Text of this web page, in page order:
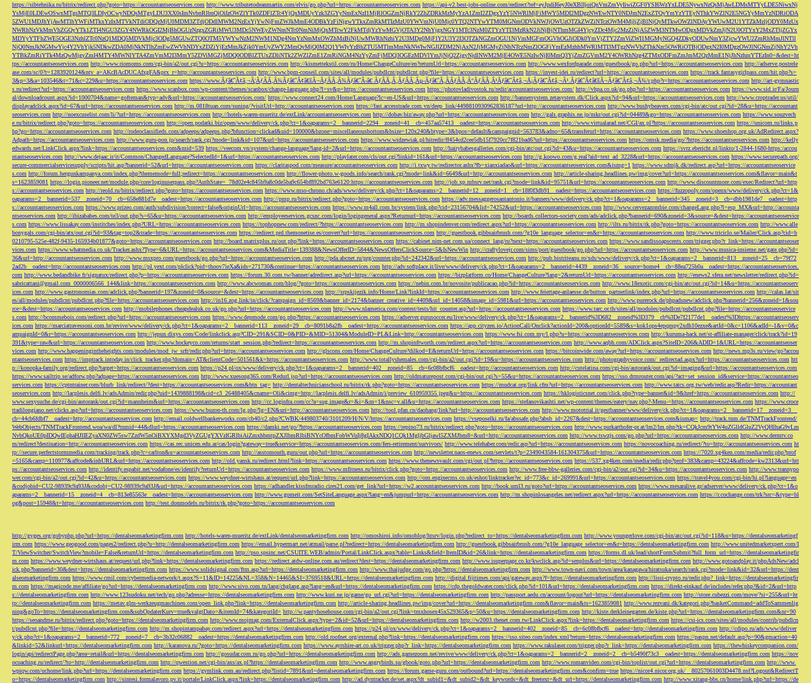
https://sibtehnika.ru/bitrix/redirect.php?goto=https://accountantseoservices.com http://www.tributetodeanmartin.com/elvis/go.php?url=https://accountantseoservices.com https://api-v2.best-jobs-online.com/redirect?ref=eyJpdiI6eyJ0eXBlIjoiQnVmZmVyIiwiZGF0YSI6WzYxLDE5NywxNzQsMjAwLDMsMTYyLDE5NiwxNj
YsMjE0LDEwOSwxMTgsMTQ3LDIyOCwyNDQsMTgyLDU3XX0sImNvbnRlbnQiOiIzOWZlYTk0ZDFlZTc4YjQxMDUyYzk3ZGYyNmExNzI1MjRlOGZmNjRkY2ZhZDRkMzMyYzA1ZmI2ZDgxYzY5NWRlMjFiMWY5MDI2MDgzNWEwNTY0NDJmN2ExZTQyYmYzYTEyNThkYWZlN2E5NGYyMmYzNDRiODA
5ZWU1MDJhYjAwMTlhYWFiMTkxYzIxMTVkNTdiODQzMjU0MDM3ZTdjODdlMWM2NzExYjYwNjFmZWJkMmE4ODBkYzFiNjgwYTkxZmRkMTIzMzU0YWVmNjU0Mjc0YTQ2NTYwYTM0MGNmODVkNWJjOWUzOTZkZWZiNTczOWM4MjljZjBlNjQyMTkwOWZlNDAyYWUwM2U1YTZkMzljODY0MzUx
NWRhNzVkMmVhZGQyYTk1ZTI4NGU3ZGY4NWRkOGI2MjBhOGUzNzgxZGRiMWU3MDc5NWEyZWNmNTc0NmNiMjQxMTcwY2FkMTdjYzYwMGVjOTA3Y2NhYjgxNGY1MTc3NzM0ZTYzYTI3MzRkN2JiNjBjNThmMGI4YjcyZDc4Mjc2MzZiNjA5ZWM3NTMwODgxMDVkZmJjN2U0OTYxY2MxZTljZGYx
MDYyYTFhZWE5OGE3NzhlZTc0NzQ1MDQ5MDVkMjc3ODg5MGUwZTQ0OTM5YWYwNzM2NWM1NDg4NmYzNmMxOWZhMzBiNjUwMWRhNzhiY2U3MDg0MjFlY2U3Y2I3OTZkNGZmOGU1NjVmMGFmOGVhOGJiODk0YmVjZTY2ZmViZWI1MGMyNGQ4ZDkyODUwNmY3ZjcwYWU2ZmRhMmJlNTll
NjQ0NmJkNGMwYjc4Y2VhYjk5NDkwZDA0MjNkNTlhZmEwZWVhNDYxZDZiYjEzMmJkZjk0YmUyZWY2MmQyMjQ0M2Q1YWIyYzBhZTU5MTlmMmNkNWIwNGJlZDM2NjAxN2JjMGMyZjNhNTczNmZlOGFiYmEzMzhhMWRlMTI3MTgzNWVhZThkNzc5OWRiOTBjODgxN2I0MDgzOWJlNGNmZjNhY2Vh
YTBkZmRiYTk4MzQwMjgyZmI4MTY4MWNlYTA4ZmVmM2I3MmY5ZDViMGZjMDQ0ODBlZTUxZDliNTk2ZWZlZmE1ZmRiNGM4NzYyZmFjMDQ3OGEzMDVlYmJjNjQ2ZjgyNjdlNWM2MjE4OWE5NzIwNjI0MmQ3YjZmZGVmM2Y4OWRhNzg4ZTMxODFmZmJmM2QzMmE1NjJhNzhmYTEzIn0=&dest=ht
tps://accountantseoservices.com http://www.riomoms.com/cgi-bin/a2/out.cgi?u=https://accountantseoservices.com http://kismettekstil.com/ru/Home/ChangeCulture/en?returnUrl=https://accountantseoservices.com http://www.wexfordparade.com/guestbook/go.php?url=https://accountantseoservices.com http://adserve.postrele
ase.com/sc/0?r=1283920124&ntv_a=AKcBAcDUCAfxgFA&prx_r=http://accountantseoservices.com http://www.bpm-conseil.com/sites/all/modules/pubdlcnt/pubdlcnt.php?file=https://accountantseoservices.com https://invest-idei.ru/redirect?url=https://accountantseoservices.com https://track.fantasygirlpass.com/hit.php?s=
3&p=3&a=103546&t=71&c=229&u=https://accountantseoservices.com https://www.Ãƒâ€˜Ã¢â‚¬Â¦ÃƒÂÃ‚Â¾Ãƒâ€˜Ã¢â€šÂ¬ÃƒÂÃ‚Â¾Ãƒâ€˜Ã‹â€ ÃƒÂÃ‚Â¸ÃƒÂÃ‚Âµ-Ãƒâ€˜Ã‚ÂÃƒÂÃ‚Â°ÃƒÂÃ‚Â¹Ãƒâ€˜Ã¢â‚¬Å¡Ãƒâ€˜Ã¢â‚¬Â¹.Ãƒâ€˜Ã¢â€šÂ¬Ãƒâ€˜Ã¢â‚¬Å¾/r.php?r=https://accountantseoservices.com http://art-gymnastic
s.ru/redirect?url=https://accountantseoservices.com https://www.scanbox.com/wp-content/themes/scanbox/change-language.php?l=sv&p=https://accountantseoservices.com https://photovladivostok.ru/redir/accountantseoservices.com/ http://vhpa.co.uk/go.php?url=https://accountantseoservices.com https://www.sid.ir/Fa/Journ
al/downloadcount.aspx?id=1000704&name=gofteman&typ=adv&url=https://accountantseoservices.com/ https://www.connect24.com/Home/Language?lc=en-US&url=https://accountantseoservices.com http://bannersystem.zetasystem.dk/Click.aspx?id=94&url=https://accountantseoservices.com http://www.croptrader.us/util/
displayadclick.aspx?id=67&url=https://accountantseoservices.com http://m.0818tuan.com/suning/?visitUrl=http://accountantseoservices.com https://fast.accesstrade.com.vn/deep_link/4498810930962836187?url=http://accountantseoservices.com http://www.bushybeavers.com/cgi-bin/atc/out.cgi?id=28&u=https://accountant
seoservices.com http://noexcuselist.com/li/?url=https://accountantseoservices.com http://hotels-waren-mueritz.de/extLink/accountantseoservices.com http://dobav.biz/away.php?url=https://accountantseoservices.com http://gals.graphis.ne.jp/mkr/out.cgi?id=04489&go=https://accountantseoservices.com https://www.souzvech
e.ru/bitrix/redirect.php?goto=https://accountantseoservices.com http://open.podatki.biz/open/www/delivery/ck.php?ct=1&oaparams=2__bannerid=2294__zoneid=41__cb=457aa57413__oadest=https://accountantseoservices.com http://www.virtualarad.net/CGI/ax.pl?https://accountantseoservices.com https://unicom.ru/links.p
hp?go=https://accountantseoservices.com http://rodeoclassifieds.com/adpeeps/adpeeps.php?bfunction=clickad&uid=100000&bzone=miscellaneousbottom&bsize=120x240&btype=3&bpos=default&campaignid=563783&adno=65&transferurl=https://accountantseoservices.com https://www.shoeshop.org.uk/AdRedirect.aspx?
Adpath=https://accountantseoservices.com http://www.guru-pon.jp/search/rank.cgi?mode=link&id=107&url=https://accountantseoservices.com https://www.widzewiak.pl/hitredir/ff454cd2cee5db15f7920cc7f821bad6?url=https://accountantseoservices.com https://omsk.media/go/?https://accountantseoservices.com http://kelly
edwards.net/LinkClick.aspx?link=https://accountantseoservices.com&mid=539 https://veecom.vn/system/change-language?lang-id=2&url=https://accountantseoservices.com http://hairybabesgalleries.com/cgi-bin/atc/out.cgi?id=43&u=https://accountantseoservices.com https://svrz.ebericht.nl/linkto/1-2844-1680-https:/accou
ntantseoservices.com http://www.dejaac.ir/it/Common/ChangedLanguage?SelectedId=1&url=https://accountantseoservices.com http://playlater.com/cls/out.cgi?linkid=161&url=https://accountantseoservices.com http://g.koowo.com/g.real?aid=text_ad_3228&url=https://accountantseoservices.com https://www.securepath.org/
secure-commercialservicesupply/scripts/hit.asp?bannerid=52&url=https://accountantseoservices.com https://claritaspod.com/measure/accountantseoservices.com http://i.txwy.tw/redirector.ashx?fb=xianxiadao&url=https://accountantseoservices.com&ismg=1 https://www.sdmjk.dk/redirect.asp?url=https://accountantseoservice
s.com http://forum.hergunkampanya.com/index.php?thememode=full;redirect=https://accountantseoservices.com http://flower-photo.w-goods.info/search/rank.cgi?mode=link&id=6649&url=http://accountantseoservices.com http://article-sharing.headlines.pw/img/cover?url=https://accountantseoservices.com&flavor=main&t
s=1623859081 https://login.pioneer.net/module.php/core/loginuserpass.php?AuthState=_78d02e4c845b9a8c0de5ba9c654bf892bd763e6120:https://accountantseoservices.com http://job.xp.mbsrv.net/rank.cgi?mode=link&id=95751&url=https://accountantseoservices.com http://www.discountmore.com/exec/Redirect?url=http
s://accountantseoservices.com http://reold.ru/bitrix/redirect.php?goto=https://accountantseoservices.com https://www.mso-chrono.ch/ads/www/delivery/ck.php?ct=1&oaparams=2__bannerid=12__zoneid=1__cb=18f0f3db91__oadest=https://accountantseoservices.com https://fuzzopoly.com/openx/www/delivery/ck.php?ct=1&
oaparams=2__bannerid=537__zoneid=70__cb=658e881d7e__oadest=https://accountantseoservices.com http://pmp.ru/bitrix/redirect.php?goto=https://accountantseoservices.com https://adv.messaggerosantantonio.it/banners/www/delivery/ck.php?ct=1&oaparams=2__bannerid=345__zoneid=3__cb=dbb1981de7__oadest=http
s://accountantseoservices.com https://www.prizeo.com/auth/subdivision?correct=false&originUrl=https://accountantseoservices.com https://www.m4all.com.br/system/link.php?cid=23156704&lid=74252&url=https://accountantseoservices.com http://www.cervezazombie.com/changeLang.php?l=esp_MX&url=http://accounta
ntseoservices.com http://ibizababes.com/te3/out.php?s=65&u=https://accountantseoservices.com http://employeeservices.gcsnc.com/login/logingeneral.aspx?Returnurl=https://accountantseoservices.com http://boards.collectors-society.com/ads/adclick.php?bannerid=690&zoneid=3&source=&dest=https://accountantseoservice
s.com https://www.lissakay.com/institches/index.php?URL=https://accountantseoservices.com https://tophopnew.com/redirect/?https://accountantseoservices.com http://m.shopindenver.com/redirect.aspx?url=https://accountantseoservices.com http://ilts.ru/bitrix/rk.php?goto=https://accountantseoservices.com http://www.alle
bonygals.com/cgi-bin/atx/out.cgi?id=93&tag=top2&trade=https://accountantseoservices.com https://redirect.prd.themonetise.es/convert?url=https://accountantseoservices.com http://guestbook.gibbsairbrush.com/?g10e_language_selector=en&r=https://accountantseoservices.com http://www.triciclo.se/Mailer/Click.asp?cid=b
0210795-525e-482f-9435-165934b01877&goto=https://accountantseoservices.com http://board.matrixplus.ru/out.php?link=https://accountantseoservices.com https://cabinet.nim-net.com.ua/connect_lang/ru?next=https://accountantseoservices.com https://www.sandissoapscents.com/trigger.php?r_link=https://accountantseoser
vices.com https://www.whatmedia.co.uk/Tracker.ashx?Type=6&URL=https://accountantseoservices.com&MediaTitle=139388&NewsOfferID=5844&NewsOffersClickSource=5&IsNewWin http://craftylovejr.com/sims/port/guestbook/go.php?url=https://accountantseoservices.com http://www.musica-insieme.net/gate.php?id=
36&url=http://accountantseoservices.com http://www.msxpro.com/guestbook/go.php?url=https://accountantseoservices.com http://pda.abcnet.ru/prg/counter.php?id=242342&url=https://accountantseoservices.com http://pub.bistriteanu.ro/xds/www/delivery/ck.php?ct=1&oaparams=2__bannerid=813__zoneid=25__cb=79f72
2ad2b__oadest=http://accountantseoservices.com http://pl.yext.com/plclick?pid=thoov7ieXa&ids=271730&continue=https://accountantseoservices.com http://adv.softplace.it/live/www/delivery/ck.php?ct=1&oaparams=2__bannerid=4439__zoneid=36__source=home4__cb=88ea725b0a__oadest=https://accountantseoservices.
com http://www.bedandbike.fr/signatux/redirect.php?p=https://accountantseoservices.com https://forum.30.com.tw/banner/adredirect.asp?url=https://accountantseoservices.com https://bizplatform.co/Home/ChangeCulture?lang=2&returnUrl=https://accountantseoservices.com http://enews2.sfera.net/newsletter/redirect.php?id=
sabricattani@gmail.com _0000006566_144&link=https://accountantseoservices.com http://www.abcwoman.com/blog/?goto=https://accountantseoservices.com https://nebin.com.br/novosite/publicacao.php?id=https://accountantseoservices.com http://www.18exotic.com/cgi-bin/atc/out.cgi?id=14&u=https://accountantseoserv
ices.com http://www.gastronomias.com/adclick.php?bannerid=197&zoneid=0&source=&dest=https://accountantseoservices.com http://srpskijezik.info/Home/Link?linkId=https://accountantseoservices.com http://www.feiertage-anlaesse.de/button_partnerlink/index.php?url=https://accountantseoservices.com http://calas.lat/sit
es/all/modules/pubdlcnt/pubdlcnt.php?file=https://accountantseoservices.com http://in16.zog.link/in/click/?campaign_id=8569&banner_id=2174&banner_creative_id=4409&url_id=14058&image_id=5981&url=https://accountantseoservices.com http://www.purerock.de/phpadsnew/adclick.php?bannerid=256&zoneid=1&sou
rce=&dest=https://accountantseoservices.com http://mobilephones.cheapdealuk.co.uk/go.php?url=https://accountantseoservices.com http://www.nlamerica.com/contest/tests/hit_counter.asp?url=https://accountantseoservices.com https://www.tarc.or.th/sites/all/modules/pubdlcnt/pubdlcnt.php?file=https://accountantseoservice
s.com http://bcommebois.com/redirect.php?url=https://accountantseoservices.com https://www.depmode.com/go.php?https://accountantseoservices.com https://adserver.gurusoccer.eu/live/www/delivery/ck.php?ct=1&oaparams=2__bannerid%3D682__zoneid%3D379__cb%3De7f2177de1__oadest%3Dhttps://accountantseoserv
ices.com https://marciatravessoni.com.br/revive/www/delivery/ck.php?ct=1&oaparams=2__bannerid=113__zoneid=29__cb=8091b8a2fb__oadest=https://accountantseoservices.com https://app.cityzen.io/ActionCall/Onclick?actionId=200&optionId=5589&s=kok1ops4epqmpy2xdh10ezxe&artId=0&c=1106&adId=-1&v=0&c
ampaignId=0&r=https://accountantseoservices.com http://jepun.dixys.com/Code/linkclick.asp?CID=291&SCID=0&PID=&MID=51304&ModuleID=PL&Link=http://accountantseoservices.com https://www.fsi.com.my/l.php?u=https://accountantseoservices.com http://kuruma-hack.net/st-affiliate-manager/click/track?id=19
391&type=raw&url=https://accountantseoservices.com http://www.hockeyco.com/returns/start_session.php?redirect=https://accountantseoservices.com http://m.shopinftworth.com/redirect.aspx?url=https://accountantseoservices.com http://www.aqbh.com/ADClick.aspx?SiteID=206&ADID=1&URL=https://accountantseoser
vices.com http://www.happeningintheheights.com/modules/mod_jw_srfr/redir.php?url=https://accountantseoservices.com http://glscons.com/Home/ChangeCulture?dilkod=E&returnUrl=https://accountantseoservices.com https://bitcoinwide.com/away?url=https://accountantseoservices.com http://news.mp3s.ru/view/go?accou
ntantseoservices.com https://imptrack.intoday.in/click_tracker.php?domain=AT&clientCode=501561&k=https://accountantseoservices.com http://www.totallyshemales.com/cgi-bin/a2/out.cgi?id=19&u=https://accountantseoservices.com http://photographyvoice.com/_redirectad.aspx?url=https://accountantseoservices.com htt
p://konopka-family.org/redirect.php?target=https://accountantseoservices.com https://p24.pl/ox/www/delivery/ck.php?ct=1&oaparams=2__bannerid=402__zoneid=85__cb=6c08bfbcf6__oadest=http://accountantseoservices.com http://cutelatina.com/cgi-bin/autorank/out.cgi?id=imaging&url=https://accountantseoservices.com
https://www.sailtrip.se/adforw.php?adpage=https://accountantseoservices.com http://www.xuesong365.com/Redurl.jsp?url=https://accountantseoservices.com http://oldmaturepost.com/cgi-bin/out.cgi?s=55&u=https://accountantseoservices.com https://sso.drmrouter.com/api/?act=set_session_id&service=https://accountantseo
services.com https://cptntrainer.com/blurb_link/redirect/?dest=https://accountantseoservices.com&btn_tag= http://dentaltechnicianschool.ru/bitrix/rk.php?goto=https://accountantseoservices.com https://mudcat.org/link.cfm?url=https://accountantseoservices.com http://www.tatcs.org.tw/web/redir.asp?Redir=https://accountant
seoservices.com http://lacplesis.delfi.lv/adsAdmin/redir.php?uid=1439888198&cid=c3_26488405&cname=Oli&cimg=http://lacplesis.delfi.lv/adsAdmin/i/preview_610959355.jpeg&u=https://accountantseoservices.com https://hklogisticsnet.com/click.php?type=banner&id=9&href=https://accountantseoservices.com http://
www.sexysuche.de/cgi-bin/autorank/out.cgi?id=mannheim&url=https://accountantseoservices.com http://cc.loginfra.com/cc?a=sug.image&r=&i=&m=1&nsc=v.all&u=https://accountantseoservices.com https://stefanovikashti.net/wp-content/themes/eatery/nav.php?-Menu-=https://accountantseoservices.com https://www.croce
ttadilongiano.net/clicks.asp?url=https://accountantseoservices.com https://www.buzon-th.com/lg.php?lg=EN&uri=http://accountantseoservices.com http://tool.pfan.cn/daohang/link?url=http://accountantseoservices.com http://www.mototrial.it/gestbanner/www/delivery/ck.php?ct=1&oaparams=2__bannerid=17__zoneid=3__
cb=44cb6fdbf7__oadest=http://accountantseoservices.com http://email.coldwellbankerworks.com/cb40/c2.php?CWBK/449803740/3101209/H/N/V/https://accountantseoservices.com https://vseposelki.ru/fa/abssafe.php?absb_id=2267&dest=https://accountantseoservices.com&ismap= http://track.tnm.de/TNMTrackFrontend/
WebObjects/TNMTrackFrontend.woa/wa/dl?tnmid=44&dlurl=https://accountantseoservices.com https://damki.net/go/?https://accountantseoservices.com https://repino73.ru/bitrix/redirect.php?goto=https://accountantseoservices.com http://www.purkarthofer-pr.at/lm2/lm.php?tk=CQkJcm9tYW4uZGlldGluZ2VyQHlhaG9vLm
NvbQkoUE0pIDQwIEphaHJlIEZyaXN0ZW5sw7ZzdW5nOiBXYXMgd3VyZGUgYXVzIGRlbiAiZmxhbmtpZXJlbmRlbiBNYcOfbmFobWVuIj8gIAkxNDQ1CQk1MgljbGljawl5ZXMJbm8=&url=http://accountantseoservices.com http://www.tswzjs.com/go.php?url=https://accountantseoservices.com http://www.dermtv.co
m/redirect?destination=http://accountantseoservices.com https://cas.rec.unicen.edu.ar/cas/login?gateway=true&service=https://accountantseoservices.com/fers-retirement/survivors/ http://www.telehaber.com/redir.asp?url=https://accountantseoservices.com https://novocoaching.ru/redirect/?to=http://accountantseoservices.com ht
tp://secure.perfectstormmedia.com/tracking/track.php?c=carlton&u=accountantseoservices.com http://asstomouth.guru/out.php?url=https://accountantseoservices.com http://newsletter.naos-enews.com/servlets/t?p=2349043584-161304375&url=https://accountantseoservices.com https://7020.xg4ken.com/media/redir.php?prof
=5165&camp=110977&affcode&inhURL&url=https://accountantseoservices.com http://old.yansk.ru/redirect.html?link=https://accountantseoservices.com https://www.thenewsvault.com/cgi/out.pl?https://accountantseoservices.com https://537.xg4ken.com/media/redir.php?prof=383&camp=43224&affcode=kw2313&url=htt
ps://accountantseoservices.com http://identify.espabit.net/vodafone/es/identify?returnUrl=https://accountantseoservices.com https://www.mfitness.ru/bitrix/click.php?goto=https://accountantseoservices.com http://www.free-bbw-galleries.com/cgi-bin/a2/out.cgi?id=34&u=https://accountantseoservices.com http://www.trannypo
wer.com/cgi-bin/a2/out.cgi?id=42&u=https://accountantseoservices.com https://www.weydner-wirtshaus.at/request/url.php?link=https://accountantseoservices.com http://om.enginecms.co.uk/eshot/linktracker?ec_id=773&c_id=269991&url=https://accountantseoservices.com https://travel4you.com/cgi-bin/hi.pl?language=en
&codjobid=CU2-98939c9a93J&codobj=CU2-98939c9a93J&url=https://accountantseoservices.com https://adhandler.kissfmradio.cires21.com/get_link?url=https://w2.accountantseoservices.com http://book.uml3.ru/goto?url=https://accountantseoservices.com https://www.mesaralive.gr/adserver/www/delivery/ck.php?ct=1&o
aparams=2__bannerid=15__zoneid=4__cb=813e85563e__oadest=https://accountantseoservices.com http://www.gomeit.com/SetSiteLanguage.aspx?lang=en&jumpurl=https://accountantseoservices.com http://m.shopinlosangeles.net/redirect.aspx?url=https://accountantseoservices.com https://r.cochange.com/trk?src=&type=bl
og&post=15948&t=https://accountantseoservices.com http://test.donmodels.ru/bitrix/rk.php?goto=https://accountantseoservices.com
http://gyges.org/gobyphp.php?url=https://dentalseomarketingfirm.com http://hotels-waren-mueritz.de/extLink/dentalseomarketingfirm.com http://omoshiroi.info/omoblog/htsrv/login.php?redirect_to=https://dentalseomarketingfirm.com http://www.youngerlove.com/cgi-bin/atc/out.cgi?id=118&u=https://dentalseomarketingf
irm.com https://www.geogood.com/pages2/redirect.php?u=http://dentalseomarketingfirm.com https://email.hypermart.net/atmail/parse.pl?redirect=https://dentalseomarketingfirm.com http://guestbook.gibbsairbrush.com/?g10e_language_selector=en&r=https://dentalseomarketingfirm.com http://www.unitedmarketxpert.com/I
T/ViewSwitcher/SwitchView?mobile=False&returnUrl=https://dentalseomarketingfirm.com http://pso.spsinc.net/CSUITE.WEB/admin/Portal/LinkClick.aspx?table=Links&field=ItemID&id=26&link=https://dentalseomarketingfirm.com https://forms.dl.uk/lead/shortFormSubmit?full_form_url=https://dentalseomarketingfir
m.com https://www.weydner-wirtshaus.at/request/url.php?link=https://dentalseomarketingfirm.com https://redirect.atdw-online.com.au/redirect?dest=https://dentalseomarketingfirm.com http://www.isuperpage.co.kr/kwclick.asp?id=senplus&url=https://dentalseomarketingfirm.com http://www.gotoandplay.it/phpAdsNew/adcl
ick.php?bannerid=30&dest=https://dentalseomarketingfirm.com https://www.solidsignal.com/ftm.asp?url=https://dentalseomarketingfirm.com http://www.thaijudge.com/go.php?https://dentalseomarketingfirm.com http://www.town-navi.com/town/area/kanagawa/hiratsuka/search/rank.cgi?mode=link&id=32&url=https://dent
alseomarketingfirm.com https://www.cmil.com/cybermedia-network/t.aspx?S=11&ID=14225&NL=358&N=14465&SI=3769518&URL=https://dentalseomarketingfirm.com http://digital.fijitimes.com/api/gateway.aspx?f=https://dentalseomarketingfirm.com http://lissi-crypto.ru/redir.php?_link=https://dentalseomarketingfir
m.com https://magicode.me/affiliate/go?url=https://dentalseomarketingfirm.com http://www.sivo.com.tn/lang/chglang.asp?lang=en&url=https://dentalseomarketingfirm.com https://cdp.thegoldwater.com/click.php?id=101&url=https://dentalseomarketingfirm.com https://direkt-einkauf.de/includes/refer.php?&id=2&url=http
s://dentalseomarketingfirm.com http://www.123sudoku.net/tech/go.php?adresse=https://dentalseomarketingfirm.com http://www.kuri.ne.jp/game/go_url.cgi?url=https://dentalseomarketingfirm.com http://passport.aedu.cn/account/logout?url=https://dentalseomarketingfirm.com http://store.cubezzi.com/move/?si=255&url=ht
tp://dentalseomarketingfirm.com https://metav.glm-werkzeugmaschinen.com/open_link.php?link=https://dentalseomarketingfirm.com http://article-sharing.headlines.pw/img/cover?url=https://dentalseomarketingfirm.com&flavor=main&ts=1623859081 http://www.rezvani.dk/kategori.php?basketCommand=addToSammenlig
ning&goTo=https://dentalseomarketingfirm.com&subOpdaterKurv=true&valgtDato=&itemId=74&kategoriId= http://w.pantyhosehouse.com/cgi-bin/a2/out.cgi?link=tmxhosex45x529365&p=50&u=https://dentalseomarketingfirm.com http://kiste.derkleinegarten.de/kiste.php?url=https://dentalseomarketingfirm.com&nr=90
https://seoandme.ru/bitrix/redirect.php?goto=https://dentalseomarketingfirm.com http://www.mojmag.com/ExternalClick.aspx?type=2&id=52&url=https://dentalseomarketingfirm.com http://w2003.thenet.com.tw/LinkClick.aspx?link=https://dentalseomarketingfirm.com https://csi-ics.com/sites/all/modules/contrib/pubdlcn
t/pubdlcnt.php?file=https://dentalseomarketingfirm.com http://m.shopintampabay.com/redirect.aspx?url=https://dentalseomarketingfirm.com https://p24.pl/ox/www/delivery/ck.php?ct=1&oaparams=2__bannerid=402__zoneid=85__cb=6c08bfbcf6__oadest=http://dentalseomarketingfirm.com http://cdipo.ru/ads/www/deliver
y/ck.php?ct=1&oaparams=2__bannerid=772__zoneid=7__cb=3b32c06882__oadest=https://dentalseomarketingfirm.com http://old.roofnet.org/external.php?link=https://dentalseomarketingfirm.com https://sso.siteo.com/index.xml?return=https://dentalseomarketingfirm.com https://paspn.net/default.asp?p=90&gmaction=40
&linkid=52&linkurl=https://dentalseomarketingfirm.com http://karanova.ru/?goto=https://dentalseomarketingfirm.com https://www.ayrshire-art.co.uk/trigger.php?r_link=https://dentalseomarketingfirm.com https://www.rakulaser.com/trigger.php?r_link=https://dentalseomarketingfirm.com https://thewhiskeycompanion.com/
login/api/redirectPage.php?area=retail&url=https://dentalseomarketingfirm.com http://gosudar.com.ru/go.php?url=https://dentalseomarketingfirm.com http://ads.gamezoom.net/revive/www/delivery/ck.php?ct=1&oaparams=2__bannerid=2__zoneid=2__cb=b5490f73c3__oadest=https://dentalseomarketingfirm.com https://nov
ocoaching.ru/redirect/?to=http://dentalseomarketingfirm.com http://qwestion.net/cgi-bin/axs/ax.pl?https://dentalseomarketingfirm.com http://www.angrybirds.su/gbook/goto.php?url=https://dentalseomarketingfirm.com http://www.romanvideo.com/cgi-bin/toplist/out.cgi?url=https://dentalseomarketingfirm.com http://www.
wpiqw.com/uchome/link.php?url=https://dentalseomarketingfirm.com https://gymlink.com.au/redirect.php?listid=7891&url=dentalseomarketingfirm.com https://forum.game-guru.com/outbound?url=https://dentalseomarketingfirm.com&confirm=true https://nicor4.nicor.org.uk/__80257061003D4478.nsf?Logout&RedirectT
o=https://dentalseomarketingfirm.com http://sintesi.formalavoro.pv.it/portale/LinkClick.aspx?link=https://dentalseomarketingfirm.com http://ad.dyntracker.de/set.aspx?dt_subid1=&dt_subid2=&dt_keywords=&dt_freetext=&dt_url=https://dentalseomarketingfirm.com http://www.xitang-bbs.cn/home/link.php?url=https://de